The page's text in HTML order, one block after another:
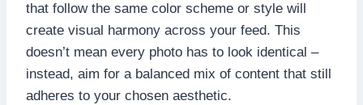
that follow the same color scheme or style will
create visual harmony across your feed. This
doesn’t mean every photo has to look identical –
instead, aim for a balanced mix of content that still
adheres to your chosen aesthetic.